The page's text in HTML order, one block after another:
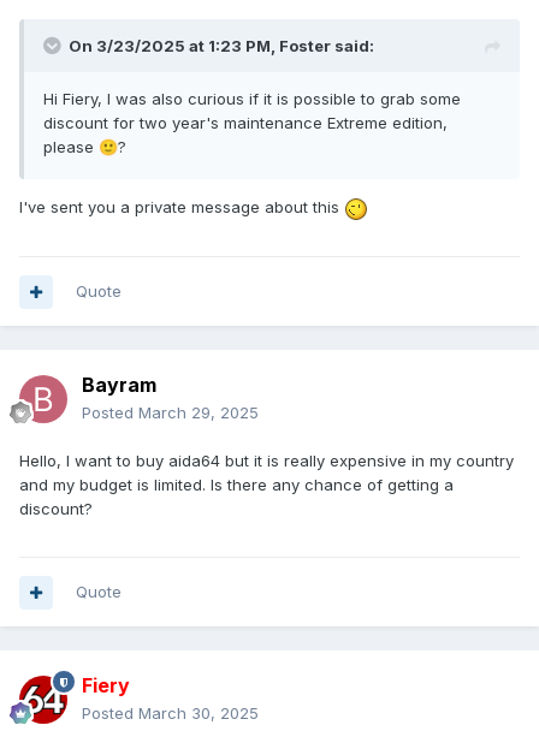
On 3/23/2025 at 1:23 PM, Foster said:
Hi Fiery, I was also curious if it is possible to grab some
discount for two year's maintenance Extreme edition,
please 🙂?
I've sent you a private message about this
Quote
Bayram
Posted March 29, 2025
Hello, I want to buy aida64 but it is really expensive in my country
and my budget is limited. Is there any chance of getting a
discount?
Quote
Fiery
Posted March 30, 2025